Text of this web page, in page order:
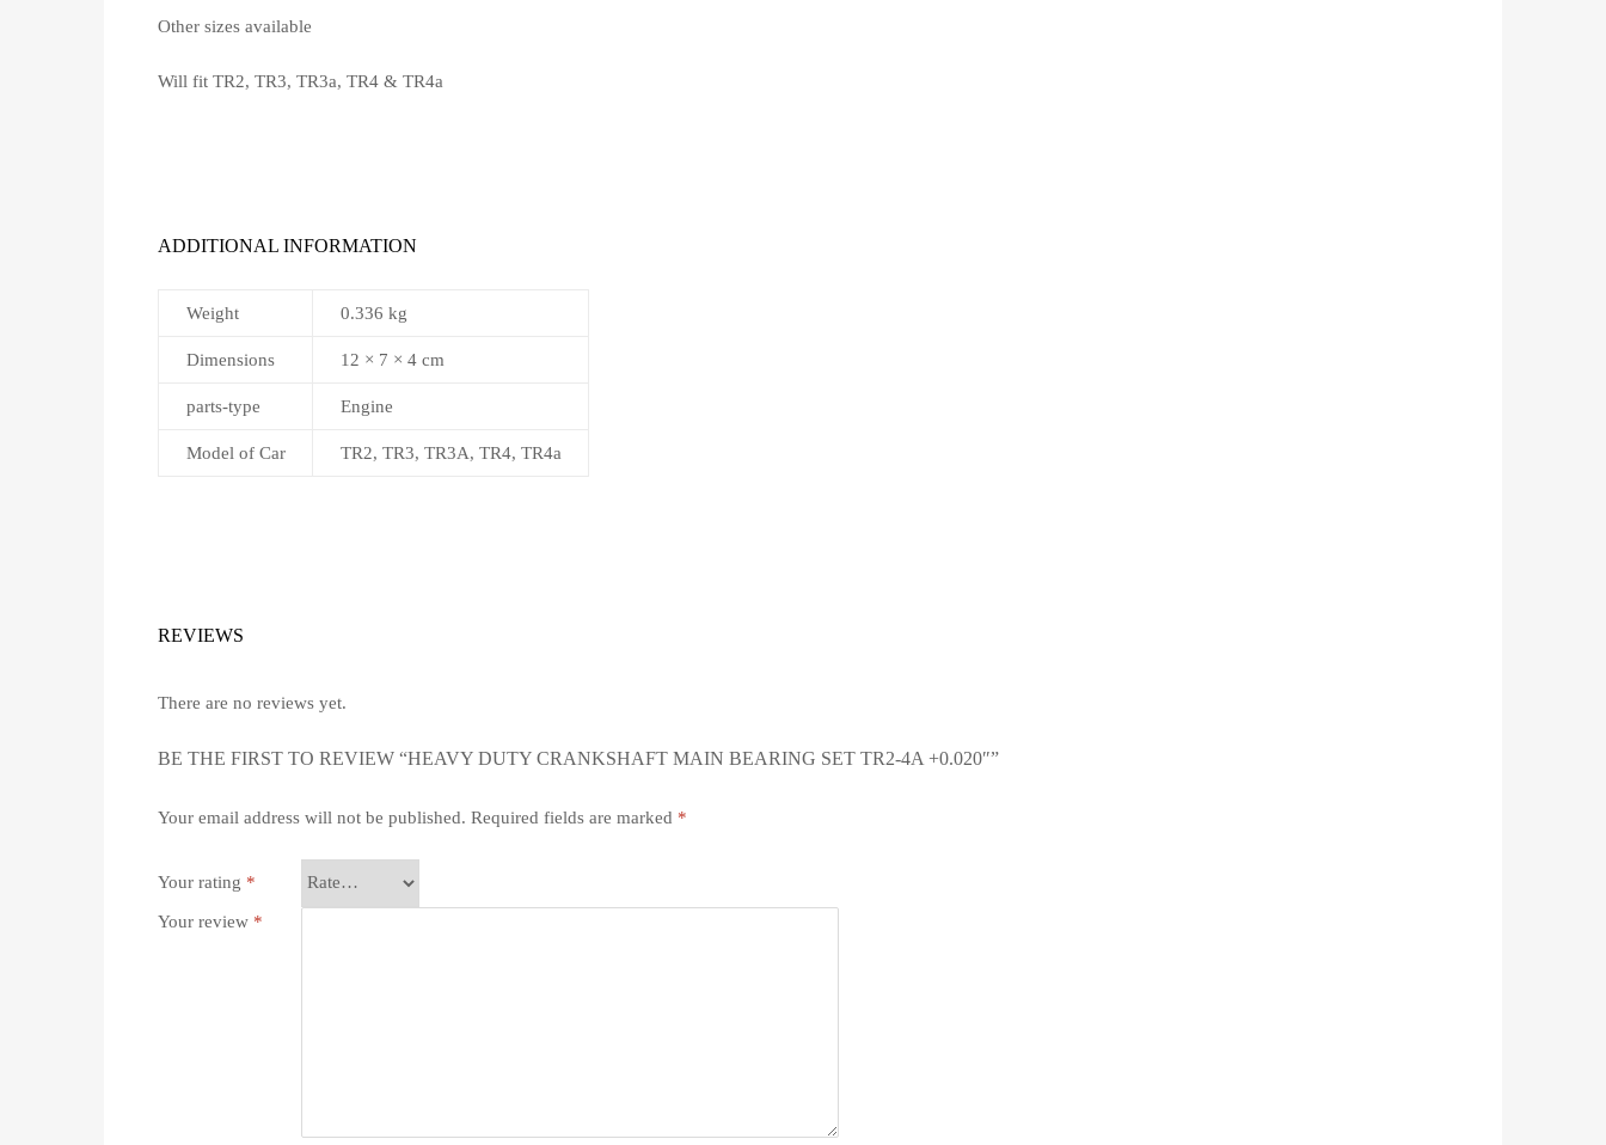
Other sizes available
Will fit TR2, TR3, TR3a, TR4 & TR4a
ADDITIONAL INFORMATION
Weight 0.336 kg
Dimensions 12 × 7 × 4 cm
parts-type Engine
Model of Car TR2, TR3, TR3A, TR4, TR4a
REVIEWS
There are no reviews yet.
BE THE FIRST TO REVIEW “HEAVY DUTY CRANKSHAFT MAIN BEARING SET TR2-4A +0.020″”
Your email address will not be published. Required fields are marked *
Your rating *
Your review *